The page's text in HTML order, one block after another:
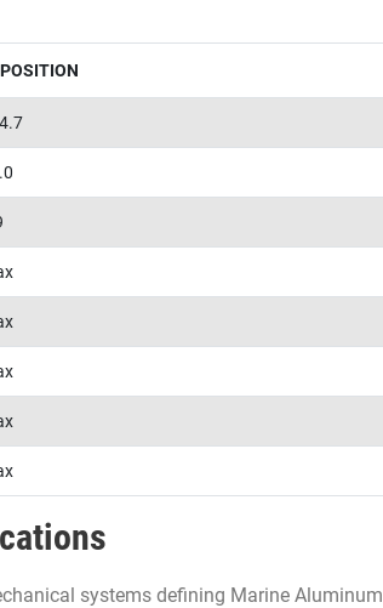
systems defining Marine Aluminum